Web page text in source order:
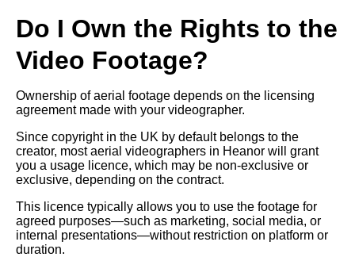
Do I Own the Rights to the
Video Footage?
Ownership of aerial footage depends on the licensing
agreement made with your videographer.
Since copyright in the UK by default belongs to the
creator, most aerial videographers in Heanor will grant
you a usage licence, which may be non-exclusive or
exclusive, depending on the contract.
This licence typically allows you to use the footage for
agreed purposes—such as marketing, social media, or
internal presentations—without restriction on platform or
duration.